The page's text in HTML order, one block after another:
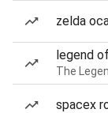
zelda
legend
The
spacex